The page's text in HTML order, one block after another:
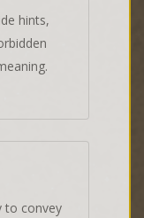
hints,
to convey